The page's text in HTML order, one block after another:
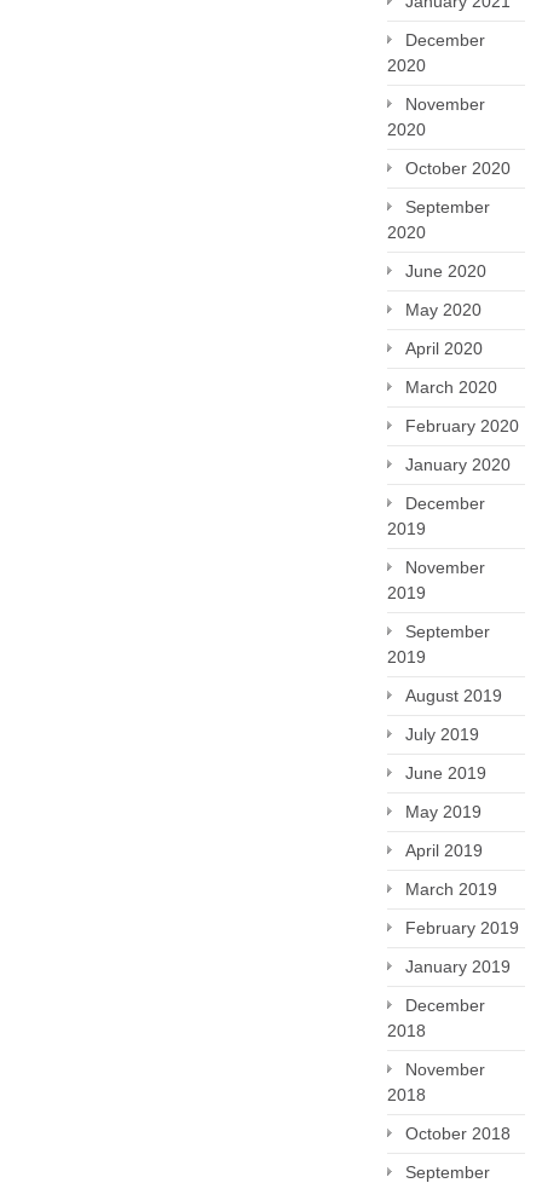
December
2020
November
2020
October 2020
September
2020
June 2020
May 2020
April 2020
March 2020
February 2020
January 2020
December
2019
November
2019
September
2019
August 2019
July 2019
June 2019
May 2019
April 2019
March 2019
February 2019
January 2019
December
2018
November
2018
October 2018
September